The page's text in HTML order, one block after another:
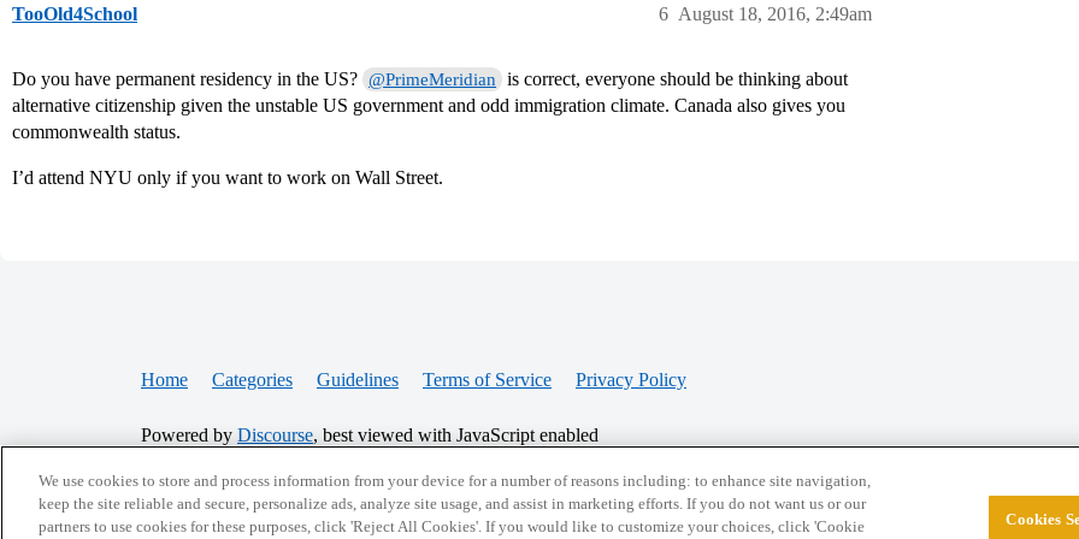
TooOld4School August 18, 2016, 2:49am
6
Do you have permanent residency in the US? @PrimeMeridian
is correct, everyone should be thinking about
alternative citizenship given the unstable US government and odd immigration climate. Canada also gives you
commonwealth status.
I’d attend NYU only if you want to work on Wall Street.
Home Categories Guidelines Terms of Service Privacy Policy
Powered by Discourse, best viewed with JavaScript enabled
CONNECT WITH US
© 2026 College Confidential, LLC. All Rights
We use cookies to store and process information from your device for a number of reasons including: to enhance site navigation,
keep the site reliable and secure, personalize ads, analyze site usage, and assist in marketing efforts. If you do not want us or our
partners to use cookies for these purposes, click 'Reject All Cookies'. If you would like to customize your choices, click 'Cookie
Cookies